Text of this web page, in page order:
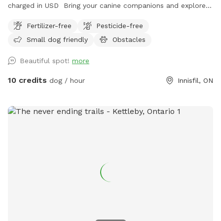
charged in USD Bring your canine companions and explore
obstacles. The fields at the rear of the property have been
planted in a variety of trees-be mindful if dogs are on long
more information visit www.vitak9.com
Fertilizer-free
Pesticide-free
Small dog friendly
Obstacles
Beautiful spot! more
10 credits dog / hour Innisfil, ON